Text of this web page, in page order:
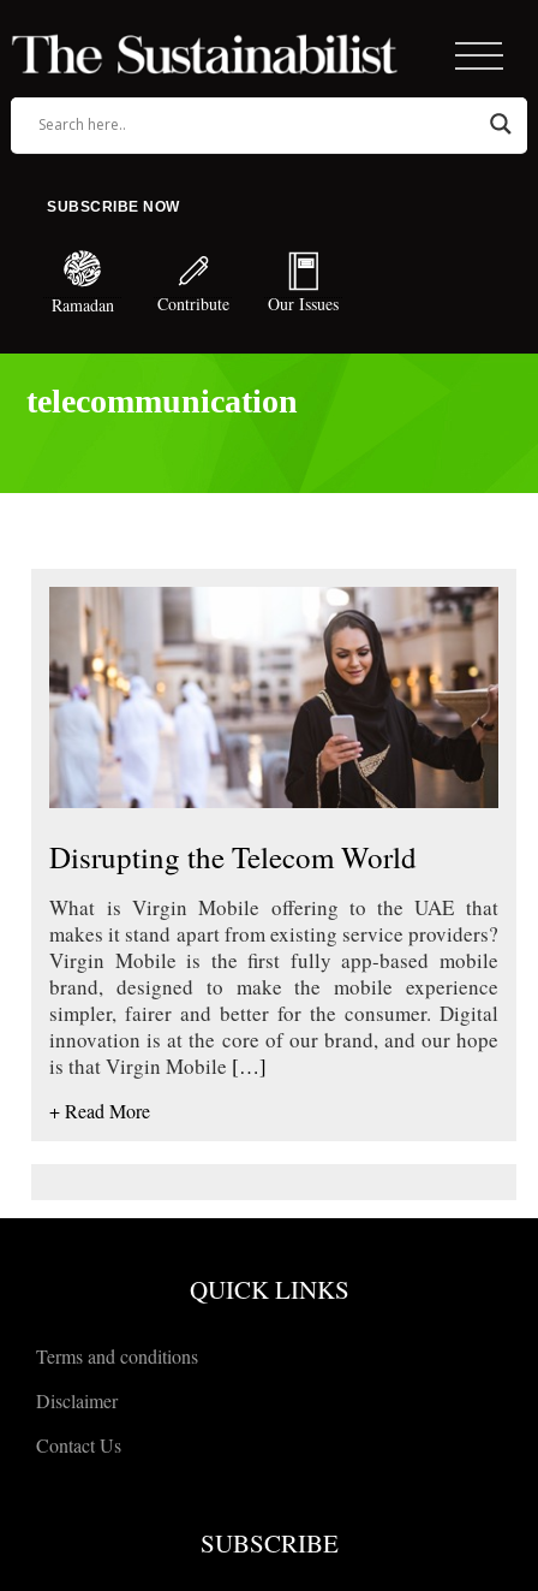
SUBSCRIBE NOW
Ramadan Contribute Our Issues
telecommunication
Disrupting the Telecom World
What is Virgin Mobile offering to the UAE that
makes it stand apart from existing service providers?
Virgin Mobile is the first fully app-based mobile
brand, designed to make the mobile experience
simpler, fairer and better for the consumer. Digital
innovation is at the core of our brand, and our hope
is that Virgin Mobile […]
+ Read More
QUICK LINKS
Terms and conditions
Disclaimer
Contact Us
SUBSCRIBE